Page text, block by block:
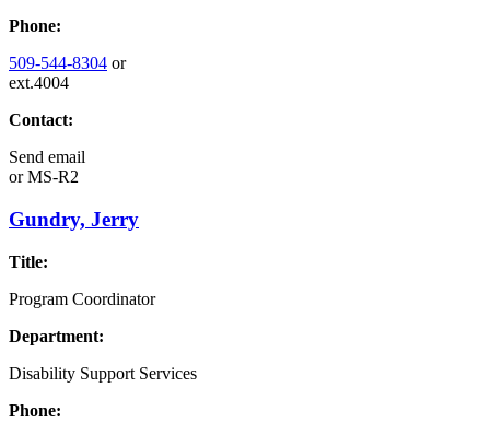
Phone:
509-544-8304 or
ext.4004
Contact:
Send email
orMS-R2
Gundry, Jerry
Title:
Program Coordinator
Department:
Disability Support Services
Phone: